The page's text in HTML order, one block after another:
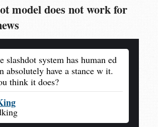
model does not work for
slashdot system has human ed
absolutely have a stance w it.
think it does?